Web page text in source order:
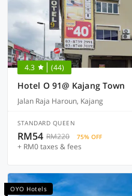
4.3 (44)
Hotel O 91@ Kajang Town
Jalan Raja Haroun, Kajang
STANDARD QUEEN
RM54 RM220 75% OFF
+ RM0 taxes & fees
OYO Hotels